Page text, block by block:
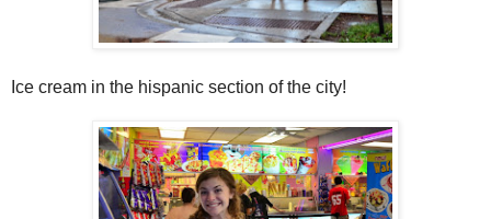
Ice cream in the hispanic section of the city!